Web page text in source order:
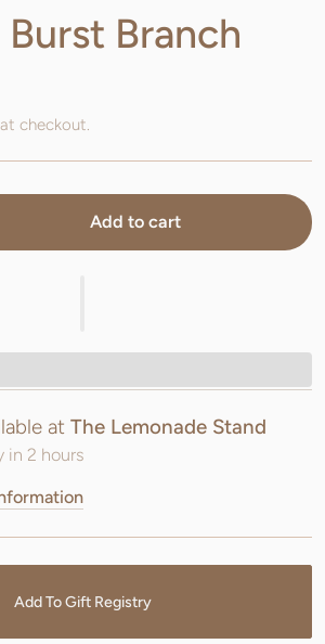
Branch
checkout.
Add to cart
at The Lemonade Stand
in 2 hours
Add To Gift Registry